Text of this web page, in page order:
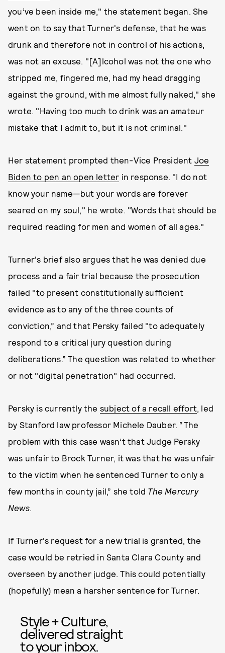
you’ve been inside me," the statement began. She
went on to say that Turner's defense, that he was
drunk and therefore not in control of his actions,
was not an excuse. "[A]lcohol was not the one who
stripped me, fingered me, had my head dragging
against the ground, with me almost fully naked," she
wrote. "Having too much to drink was an amateur
mistake that I admit to, but it is not criminal."
Her statement prompted then-Vice President Joe
Biden to pen an open letter in response. "I do not
know your name—but your words are forever
seared on my soul," he wrote. "Words that should be
required reading for men and women of all ages."
Turner's brief also argues that he was denied due
process and a fair trial because the prosecution
failed "to present constitutionally sufficient
evidence as to any of the three counts of
conviction,” and that Persky failed "to adequately
respond to a critical jury question during
deliberations.” The question was related to whether
or not "digital penetration" had occurred.
Persky is currently the subject of a recall effort, led
by Stanford law professor Michele Dauber. “The
problem with this case wasn’t that Judge Persky
was unfair to Brock Turner, it was that he was unfair
to the victim when he sentenced Turner to only a
few months in county jail,” she told The Mercury
News.
If Turner's request for a new trial is granted, the
case would be retried in Santa Clara County and
overseen by another judge. This could potentially
(hopefully) mean a harsher sentence for Turner.
Style + Culture,
delivered straight
to your inbox.